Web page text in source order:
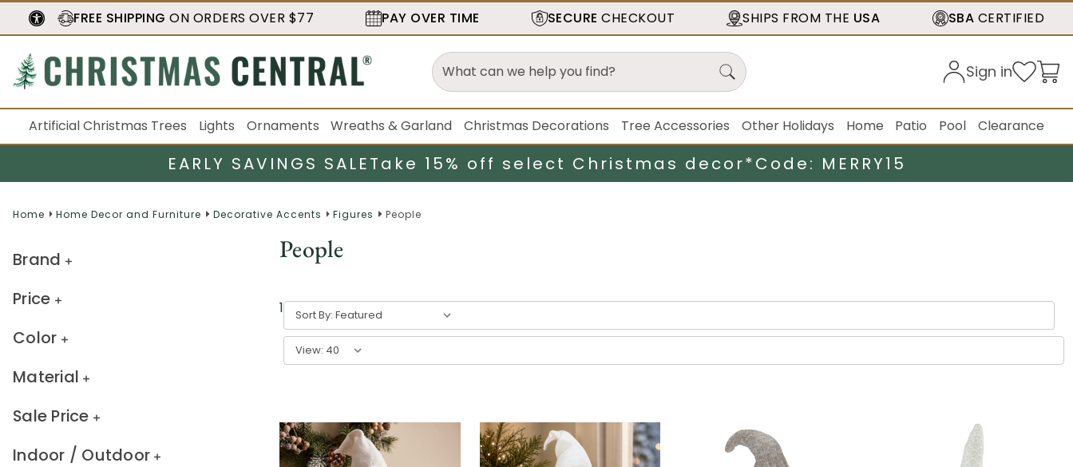
FREE SHIPPING ON ORDERS OVER $77 PAY OVER TIME SECURE CHECKOUT SHIPS FROM THE USA SBA CERTIFIED
Sign in
Artificial Christmas Trees Lights Ornaments Wreaths & Garland Christmas Decorations Tree Accessories Other Holidays Home Patio Pool Clearance
EARLY SAVINGS SALETake 15% off select Christmas decor*Code: MERRY15
Home Home Decor and Furniture Decorative Accents Figures People
Brand
Price
Color
Material
Sale Price
Indoor / Outdoor
People
1-40of66results
Sort By:
View: